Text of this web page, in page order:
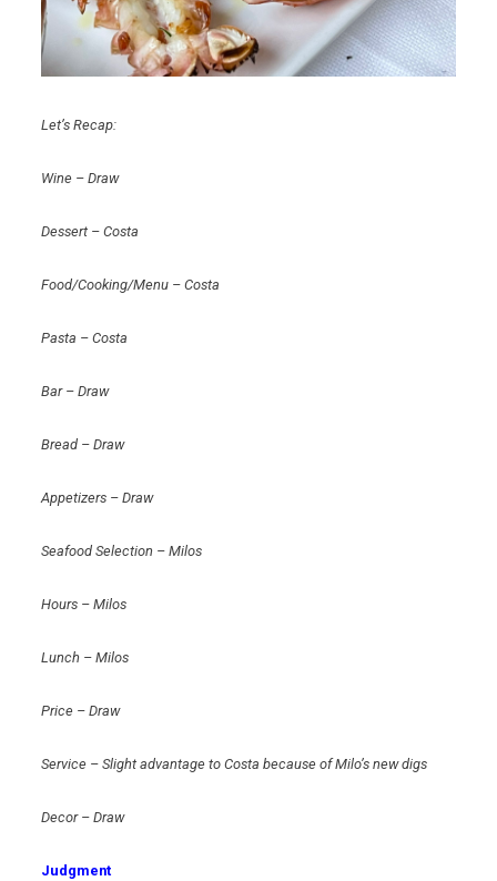
Let’s Recap:
Wine – Draw
Dessert – Costa
Food/Cooking/Menu – Costa
Pasta – Costa
Bar – Draw
Bread – Draw
Appetizers – Draw
Seafood Selection – Milos
Hours – Milos
Lunch – Milos
Price – Draw
Service – Slight advantage to Costa because of Milo’s new digs
Decor – Draw
Judgment